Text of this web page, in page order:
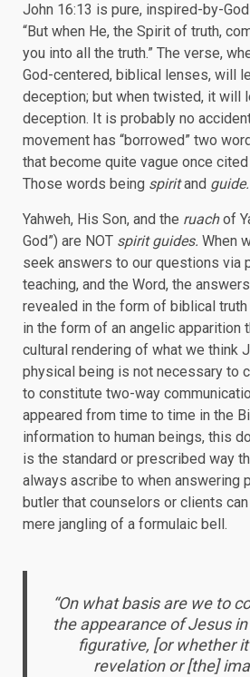
John 16:13 is pure, inspired-by-
“But when He, the Spirit of truth,
you into all the truth.” The verse,
God-centered, biblical lenses, will
deception; but when twisted, it will
deception. It is probably no
movement has “borrowed” two
that become quite vague once cited
Those words being spiritand guide.
Yahweh, His Son, and the ruachof
God”) are NOT spirit guides. When
seek answers to our questions via
teaching, and the Word, the
revealed in the form of biblical
in the form of an angelic apparition
cultural rendering of what we think
physical being is not necessary to
to constitute two-way
appeared from time to time in the
information to human beings, this
is the standard or prescribed way
always ascribe to when answering
butler that counselors or clients
mere jangling of a formulaic bell.
“On what basis are we to
the appearance of Jesus
figurative, [or whether
revelation or [the]